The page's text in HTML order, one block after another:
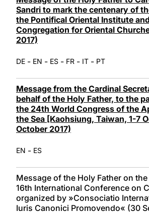
Sandri to mark the centenary of
the Pontifical Oriental Institute
Congregation for Oriental
2017)
DE - EN - ES - FR - IT - PT
Message from the Cardinal
behalf of the Holy Father, to the
the 24th World Congress of the
the Sea [Kaohsiung, Taiwan, 1-7
October 2017)
EN - ES
Message of the Holy Father on
16th International Conference on
organized by »Consociatio
Iuris Canonici Promovendo« (30